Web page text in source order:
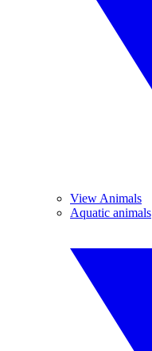
View Animals
Aquatic animals